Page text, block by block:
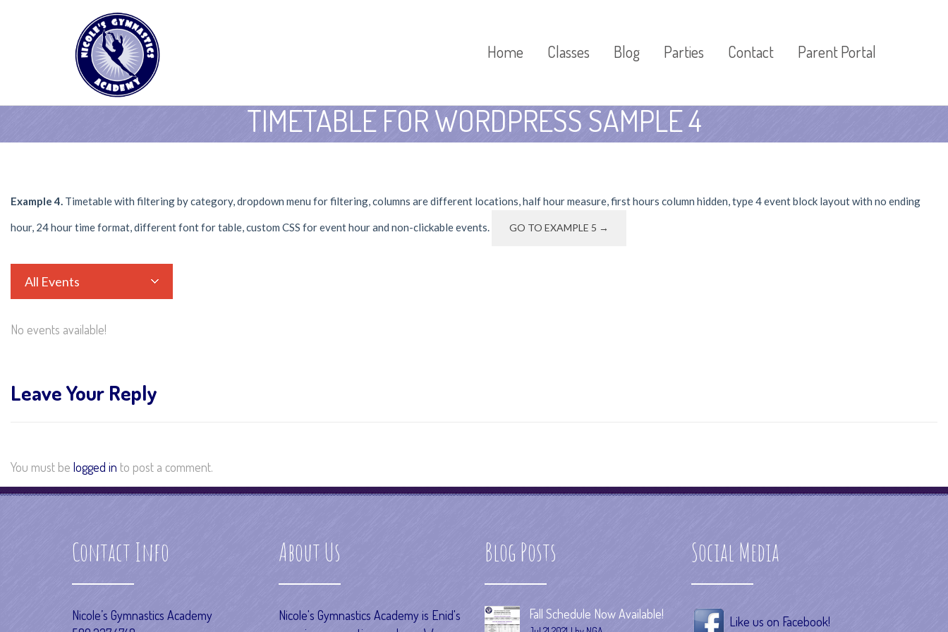
Home Classes Blog Parties Contact Parent Portal
TIMETABLE FOR WORDPRESS SAMPLE 4
Example 4. Timetable with filtering by category, dropdown menu for filtering, columns are different locations, half hour measure, first hours column hidden, type 4 event block layout with no ending
hour, 24 hour time format, different font for table, custom CSS for event hour and non-clickable events. GO TO EXAMPLE 5 →
All Events
No events available!
Leave Your Reply
You must be logged in to post a comment.
Contact Info
Nicole’s Gymnastics Academy
About Us
Nicole's Gymnastics Academy is Enid's
Blog Posts
Fall Schedule Now Available!
Social Media
Like us on Facebook!